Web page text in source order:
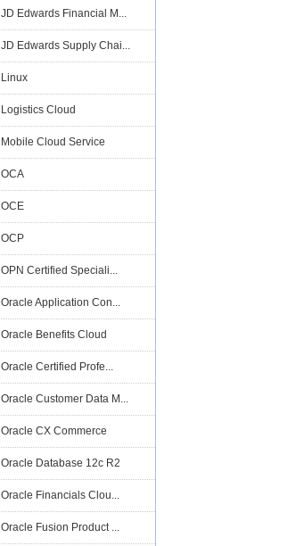
JD Edwards Financial M...
JD Edwards Supply Chai...
Linux
Logistics Cloud
Mobile Cloud Service
OCA
OCE
OCP
OPN Certified Speciali...
Oracle Application Con...
Oracle Benefits Cloud
Oracle Certified Profe...
Oracle Customer Data M...
Oracle CX Commerce
Oracle Database 12c R2
Oracle Financials Clou...
Oracle Fusion Product ...